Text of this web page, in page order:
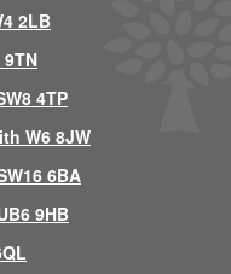
2LB
4TP
W6 8JW
6BA
9HB